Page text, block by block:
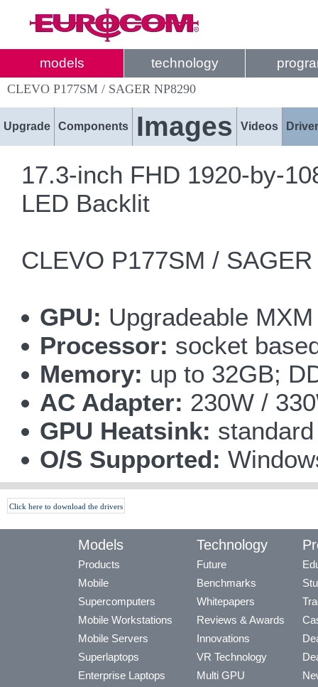
models technology
CLEVO P177SM / SAGER NP8290
Upgrade Components Images Videos
17.3-inch FHD 1920-by-
LED Backlit
CLEVO P177SM /
GPU: Upgradeable
Processor: socket
Memory: up to 32GB;
AC Adapter: 230W /
GPU Heatsink:
O/S Supported:
Click here to download the drivers
Models
Products
Mobile
Supercomputers
Mobile Workstations
Mobile Servers
Superlaptops
Enterprise Laptops
Technology
Future
Benchmarks
Whitepapers
Reviews & Awards
Innovations
VR Technology
Multi GPU